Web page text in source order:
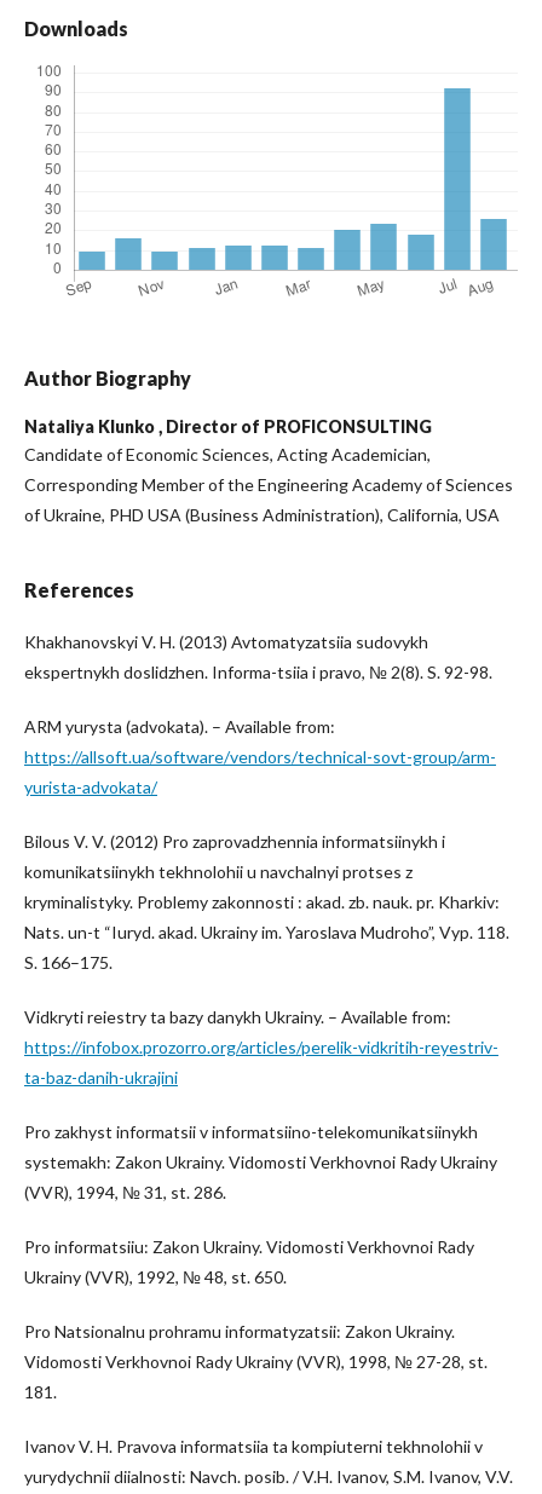
Downloads
Author Biography
Nataliya Klunko , Director of PROFICONSULTING
Candidate of Economic Sciences, Acting Academician,
Corresponding Member of the Engineering Academy of Sciences
of Ukraine, PHD USA (Business Administration), California, USA
References
Khakhanovskyi V. H. (2013) Avtomatyzatsiia sudovykh
ekspertnykh doslidzhen. Informa-tsiia i pravo, № 2(8). S. 92-98.
ARM yurysta (advokata). – Available from:
https://allsoft.ua/software/vendors/technical-sovt-group/arm-
yurista-advokata/
Bilous V. V. (2012) Pro zaprovadzhennia informatsiinykh i
komunikatsiinykh tekhnolohii u navchalnyi protses z
kryminalistyky. Problemy zakonnosti : akad. zb. nauk. pr. Kharkiv:
Nats. un-t “Iuryd. akad. Ukrainy im. Yaroslava Mudroho”, Vyp. 118.
S. 166–175.
Vidkryti reiestry ta bazy danykh Ukrainy. – Available from:
https://infobox.prozorro.org/articles/perelik-vidkritih-reyestriv-
ta-baz-danih-ukrajini
Pro zakhyst informatsii v informatsiino-telekomunikatsiinykh
systemakh: Zakon Ukrainy. Vidomosti Verkhovnoi Rady Ukrainy
(VVR), 1994, № 31, st. 286.
Pro informatsiiu: Zakon Ukrainy. Vidomosti Verkhovnoi Rady
Ukrainy (VVR), 1992, № 48, st. 650.
Pro Natsionalnu prohramu informatyzatsii: Zakon Ukrainy.
Vidomosti Verkhovnoi Rady Ukrainy (VVR), 1998, № 27-28, st.
181.
Ivanov V. H. Pravova informatsiia ta kompiuterni tekhnolohii v
yurydychnii diialnosti: Navch. posib. / V.H. Ivanov, S.M. Ivanov, V.V.